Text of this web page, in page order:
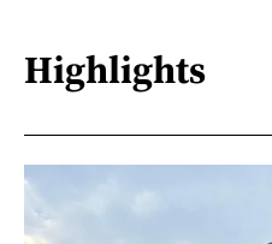
Highlights